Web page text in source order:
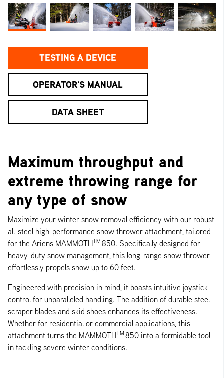
TESTING A DEVICE
OPERATOR'S MANUAL
DATA SHEET
Maximum throughput and
extreme throwing range for
any type of snow
Maximize your winter snow removal efficiency with our robust
all-steel high-performance snow thrower attachment, tailored
for the Ariens MAMMOTHTM 850. Specifically designed for
heavy-duty snow management, this long-range snow thrower
effortlessly propels snow up to 60 feet.
Engineered with precision in mind, it boasts intuitive joystick
control for unparalleled handling. The addition of durable steel
scraper blades and skid shoes enhances its effectiveness.
Whether for residential or commercial applications, this
attachment turns the MAMMOTHTM 850 into a formidable tool
in tackling severe winter conditions.